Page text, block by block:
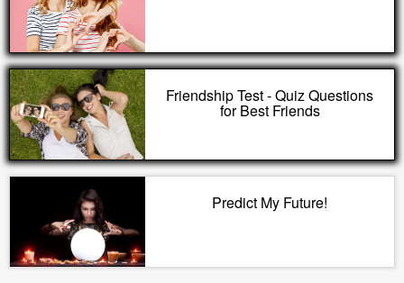
Friendship Test - Quiz Questions
for Best Friends
Predict My Future!